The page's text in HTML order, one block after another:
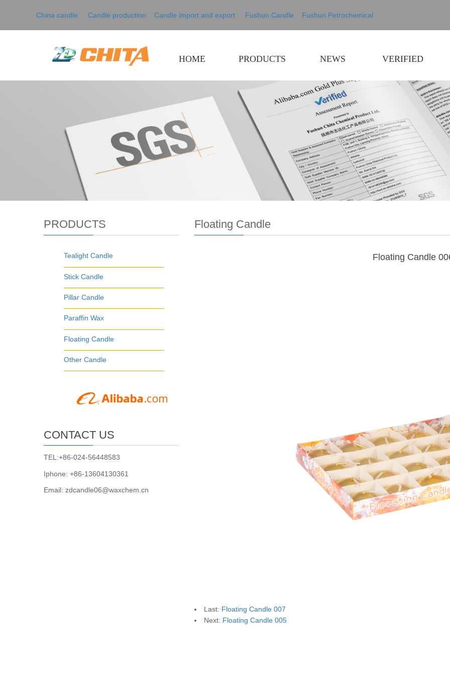
China candle Candle production Candle import and export Fushun Candle Fushun Petrochemical
HOME PRODUCTS NEWS VERIFIED
Floating Candle
Floating Candle
Last: Floating Candle 007
Next: Floating Candle 005
PRODUCTS
Tealight Candle
Stick Candle
Pillar Candle
Paraffin Wax
Floating Candle
Other Candle
CONTACT US
TEL:+86-024-56448583
Iphone: +86-13604130361
Email: zdcandle06@waxchem.cn